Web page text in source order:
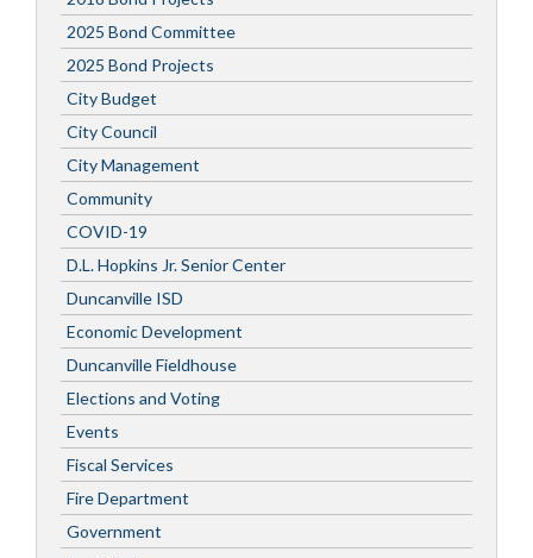
2025 Bond Committee
2025 Bond Projects
City Budget
City Council
City Management
Community
COVID-19
D.L. Hopkins Jr. Senior Center
Duncanville ISD
Economic Development
Duncanville Fieldhouse
Elections and Voting
Events
Fiscal Services
Fire Department
Government